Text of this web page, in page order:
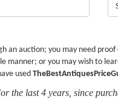
an auction; you may need
manner; or you may wish to
used
the last 4 years, since